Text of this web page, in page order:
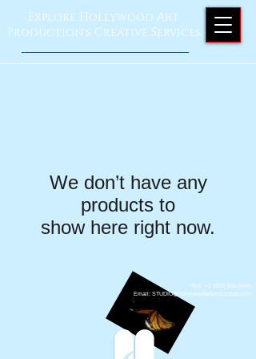
Explore Hollywood Art
Production's Creative Services
We don’t have any
products to
show here right now.
Тел.: +1 ‪(323) 635-5665
Email: STUDIO@hollywoodartproduction.com